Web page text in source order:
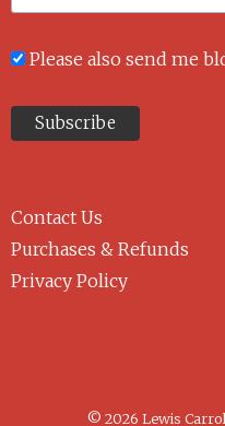
Please also send me
Contact Us
Purchases & Refunds
Privacy Policy
© 2026 Lewis